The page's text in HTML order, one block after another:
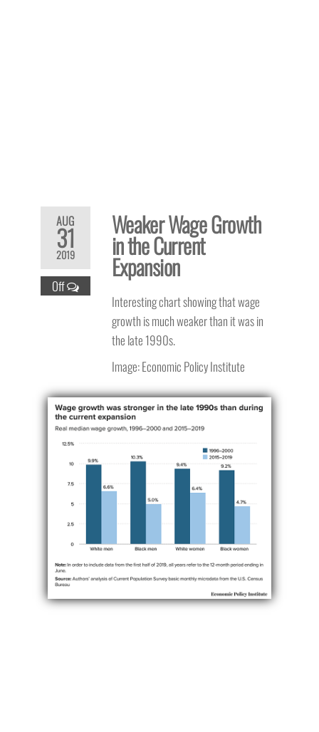
AUG
31
2019
Off
Weaker Wage Growth
in the Current
Expansion
Interesting chart showing that wage
growth is much weaker than it was in
the late 1990s.
Image: Economic Policy Institute